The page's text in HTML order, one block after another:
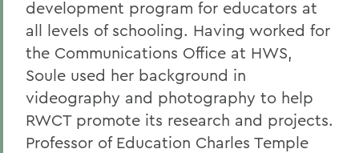
development program for educators at
all levels of schooling. Having worked for
the Communications Office at HWS,
Soule used her background in
videography and photography to help
RWCT promote its research and projects.
Professor of Education Charles Temple